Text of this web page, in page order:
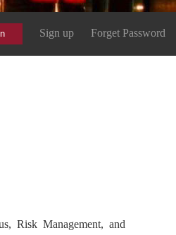
Sign up Forget Password
Risk Management, and